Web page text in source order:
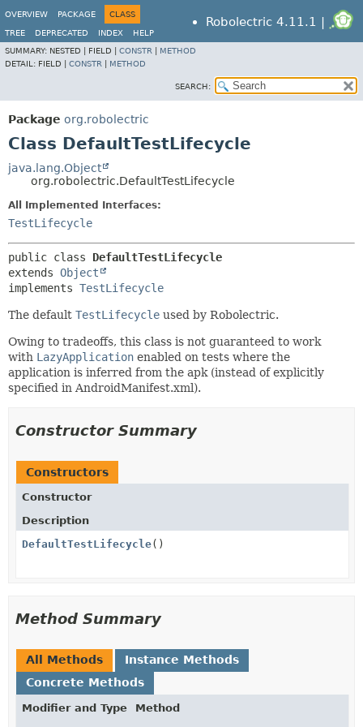
Robolectric 4.11.1 |
OVERVIEW PACKAGE CLASS
TREE DEPRECATED INDEX
HELP
SUMMARY: NESTED | FIELD | CONSTR
METHOD
DETAIL: FIELD | CONSTR METHOD
SEARCH:
Package org.robolectric
Class DefaultTestLifecycle
java.lang.Object
org.robolectric.DefaultTestLifecycle
All Implemented Interfaces:
TestLifecycle
public class DefaultTestLifecycle
extends Object
implements TestLifecycle
The default TestLifecycle used by Robolectric.
Owing to tradeoffs, this class is not guaranteed to work
with LazyApplication enabled on tests where the
application is inferred from the apk (instead of explicitly
specified in AndroidManifest.xml).
Constructor Summary
Constructors
Constructor
Description
DefaultTestLifecycle()
Method Summary
All Methods
Instance Methods
Concrete Methods
Modifier and Type
Method